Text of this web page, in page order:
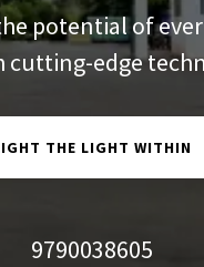
potential of
cutting-edge
THE LIGHT WITHIN
9790038605